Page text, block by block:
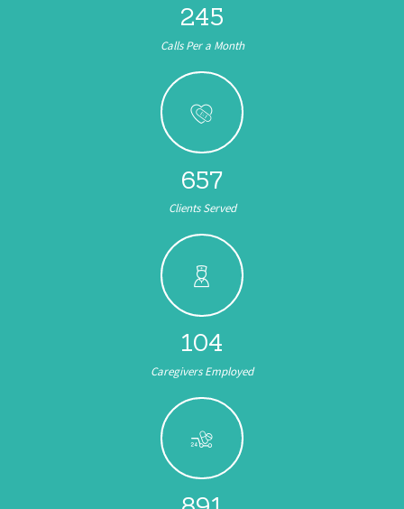
245
Calls Per a Month
657
Clients Served
104
Caregivers Employed